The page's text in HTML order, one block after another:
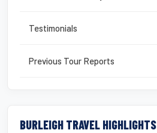
Testimonials
Previous Tour Reports
BURLEIGH TRAVEL HIGHLIGHTS